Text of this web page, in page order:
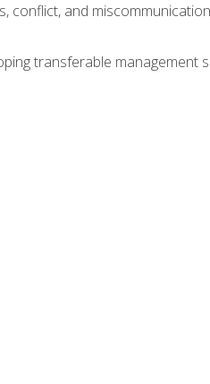
conflict, and
transferable management